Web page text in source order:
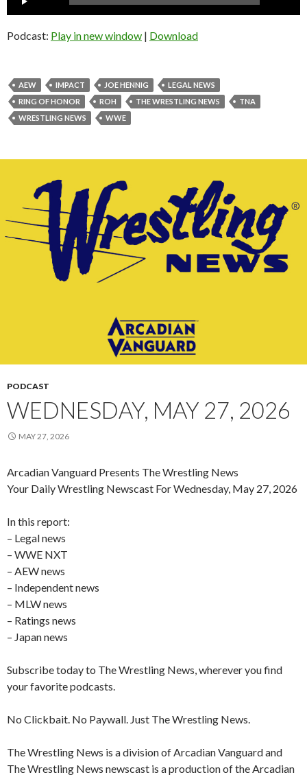
Podcast: Play in new window | Download
AEW IMPACT JOE HENNIG
LEGAL NEWS
RING OF HONOR
ROH THE WRESTLING NEWS
TNA
WRESTLING NEWS
WWE
PODCAST
WEDNESDAY, MAY 27, 2026
MAY 27, 2026
Arcadian Vanguard Presents The Wrestling News
Your Daily Wrestling Newscast For Wednesday, May 27, 2026
In this report:
– Legal news
– WWE NXT
– AEW news
– Independent news
– MLW news
– Ratings news
– Japan news
Subscribe today to The Wrestling News, wherever you find
your favorite podcasts.
No Clickbait. No Paywall. Just The Wrestling News.
The Wrestling News is a division of Arcadian Vanguard and
The Wrestling News newscast is a production of the Arcadian